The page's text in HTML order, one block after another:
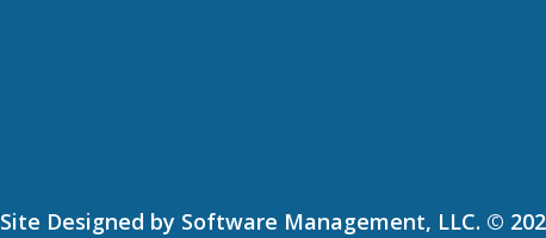
Site Designed by Software Management, LLC. ©